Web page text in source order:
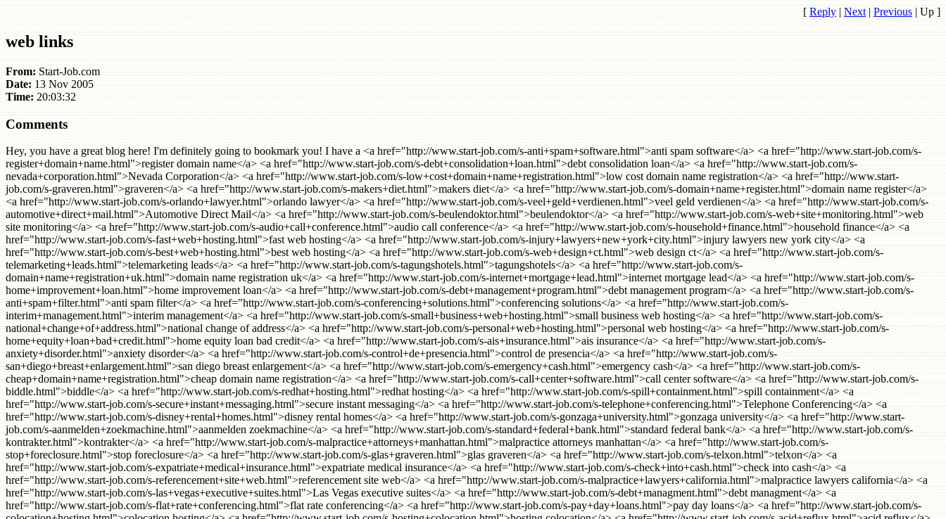
[ Reply | Next | Previous | Up ]
web links
From: Start-Job.com
Date: 13 Nov 2005
Time: 20:03:32
Comments
Hey, you have a great blog here! I'm definitely going to bookmark you! I have a <a href="http://www.start-job.com/s-anti+spam+software.html">anti spam software</a> <a href="http://www.start-job.com/s-register+domain+name.html">register domain name</a> <a href="http://www.start-job.com/s-debt+consolidation+loan.html">debt consolidation loan</a> <a href="http://www.start-job.com/s-nevada+corporation.html">Nevada Corporation</a> <a href="http://www.start-job.com/s-low+cost+domain+name+registration.html">low cost domain name registration</a> <a href="http://www.start-job.com/s-graveren.html">graveren</a> <a href="http://www.start-job.com/s-makers+diet.html">makers diet</a> <a href="http://www.start-job.com/s-domain+name+register.html">domain name register</a> <a href="http://www.start-job.com/s-orlando+lawyer.html">orlando lawyer</a> <a href="http://www.start-job.com/s-veel+geld+verdienen.html">veel geld verdienen</a> <a href="http://www.start-job.com/s-automotive+direct+mail.html">Automotive Direct Mail</a> <a href="http://www.start-job.com/s-beulendoktor.html">beulendoktor</a> <a href="http://www.start-job.com/s-web+site+monitoring.html">web site monitoring</a> <a href="http://www.start-job.com/s-audio+call+conference.html">audio call conference</a> <a href="http://www.start-job.com/s-household+finance.html">household finance</a> <a href="http://www.start-job.com/s-fast+web+hosting.html">fast web hosting</a> <a href="http://www.start-job.com/s-injury+lawyers+new+york+city.html">injury lawyers new york city</a> <a href="http://www.start-job.com/s-best+web+hosting.html">best web hosting</a> <a href="http://www.start-job.com/s-web+design+ct.html">web design ct</a> <a href="http://www.start-job.com/s-telemarketing+leads.html">telemarketing leads</a> <a href="http://www.start-job.com/s-tagungshotels.html">tagungshotels</a> <a href="http://www.start-job.com/s-domain+name+registration+uk.html">domain name registration uk</a> <a href="http://www.start-job.com/s-internet+mortgage+lead.html">internet mortgage lead</a> <a href="http://www.start-job.com/s-home+improvement+loan.html">home improvement loan</a> <a href="http://www.start-job.com/s-debt+management+program.html">debt management program</a> <a href="http://www.start-job.com/s-anti+spam+filter.html">anti spam filter</a> <a href="http://www.start-job.com/s-conferencing+solutions.html">conferencing solutions</a> <a href="http://www.start-job.com/s-interim+management.html">interim management</a> <a href="http://www.start-job.com/s-small+business+web+hosting.html">small business web hosting</a> <a href="http://www.start-job.com/s-national+change+of+address.html">national change of address</a> <a href="http://www.start-job.com/s-personal+web+hosting.html">personal web hosting</a> <a href="http://www.start-job.com/s-home+equity+loan+bad+credit.html">home equity loan bad credit</a> <a href="http://www.start-job.com/s-ais+insurance.html">ais insurance</a> <a href="http://www.start-job.com/s-anxiety+disorder.html">anxiety disorder</a> <a href="http://www.start-job.com/s-control+de+presencia.html">control de presencia</a> <a href="http://www.start-job.com/s-san+diego+breast+enlargement.html">san diego breast enlargement</a> <a href="http://www.start-job.com/s-emergency+cash.html">emergency cash</a> <a href="http://www.start-job.com/s-cheap+domain+name+registration.html">cheap domain name registration</a> <a href="http://www.start-job.com/s-call+center+software.html">call center software</a> <a href="http://www.start-job.com/s-biddle.html">biddle</a> <a href="http://www.start-job.com/s-redhat+hosting.html">redhat hosting</a> <a href="http://www.start-job.com/s-spill+containment.html">spill containment</a> <a href="http://www.start-job.com/s-secure+instant+messaging.html">secure instant messaging</a> <a href="http://www.start-job.com/s-telephone+conferencing.html">Telephone Conferencing</a> <a href="http://www.start-job.com/s-disney+rental+homes.html">disney rental homes</a> <a href="http://www.start-job.com/s-gonzaga+university.html">gonzaga university</a> <a href="http://www.start-job.com/s-aanmelden+zoekmachine.html">aanmelden zoekmachine</a> <a href="http://www.start-job.com/s-standard+federal+bank.html">standard federal bank</a> <a href="http://www.start-job.com/s-kontrakter.html">kontrakter</a> <a href="http://www.start-job.com/s-malpractice+attorneys+manhattan.html">malpractice attorneys manhattan</a> <a href="http://www.start-job.com/s-stop+foreclosure.html">stop foreclosure</a> <a href="http://www.start-job.com/s-glas+graveren.html">glas graveren</a> <a href="http://www.start-job.com/s-telxon.html">telxon</a> <a href="http://www.start-job.com/s-expatriate+medical+insurance.html">expatriate medical insurance</a> <a href="http://www.start-job.com/s-check+into+cash.html">check into cash</a> <a href="http://www.start-job.com/s-referencement+site+web.html">referencement site web</a> <a href="http://www.start-job.com/s-malpractice+lawyers+california.html">malpractice lawyers california</a> <a href="http://www.start-job.com/s-las+vegas+executive+suites.html">Las Vegas executive suites</a> <a href="http://www.start-job.com/s-debt+managment.html">debt managment</a> <a href="http://www.start-job.com/s-flat+rate+conferencing.html">flat rate conferencing</a> <a href="http://www.start-job.com/s-pay+day+loans.html">pay day loans</a> <a href="http://www.start-job.com/s-colocation+hosting.html">colocation hosting</a> <a href="http://www.start-job.com/s-hosting+colocation.html">hosting colocation</a> <a href="http://www.start-job.com/s-acid+reflux.html">acid reflux</a> <a href="http://www.start-job.com/s-university+of+pheonix.html">university of pheonix</a> <a href="http://www.start-job.com/s-seattle+strippers.html">seattle strippers</a> <a href="http://www.start-job.com/s-denver+health+insurance.html">denver health insurance</a> <a href="http://www.start-job.com/s-nevada+llc.html">nevada llc</a> <a href="http://www.start-job.com/s-westminster+homes.html">Westminster Homes</a> <a href="http://www.start-job.com/s-mortgage+payment+protection.html">mortgage payment protection</a> <a href="http://www.start-job.com/s-credit+card+processing+software.html">credit card processing software</a> <a href="http://www.start-job.com/s-exclusive+mortgage+leads.html">exclusive mortgage leads</a> <a href="http://www.start-job.com/s-email+marketing+uk.html">email marketing uk</a> <a href="http://www.start-job.com/s-product+fulfillment.html">product fulfillment</a> <a href="http://www.start-job.com/s-forex+online.html">forex online</a> <a href="http://www.start-job.com/s-expat+health+insurance.html">expat health insurance</a> <a href="http://www.start-job.com/s-virginia+home+equity+loan.html">virginia home equity loan</a> <a href="http://www.start-job.com/s-landlords+insurance.html">landlords insurance</a> <a href="http://www.start-job.com/s-direct+email+marketing.html">direct email marketing</a> <a href="http://www.start-job.com/s-receivables+factoring.html">receivables factoring</a> <a href="http://www.start-job.com/s-eurorail.html">eurorail</a> <a href="http://www.start-job.com/s-secured+personal+loans.html">secured personal loans</a> <a href="http://www.start-job.com/s-data+recovery+services.html">data recovery services</a> <a href="http://www.start-job.com/s-knowledge+management+software.html">knowledge management software</a> <a href="http://www.start-job.com/s-dallas+apartments.html">dallas apartments</a> <a href="http://www.start-job.com/s-telephone+answering+services.html">telephone answering services</a> <a href="http://www.start-job.com/s-florida+injury+attorneys.html">florida injury attorneys</a> <a href="http://www.start-job.com/s-devry+university.html">devry university</a> <a href="http://www.start-job.com/s-cheap+domain+registration.html">cheap domain registration</a> <a href="http://www.start-job.com/s-erie+insurance.html">erie insurance</a> <a href="http://www.start-job.com/s-webhosting+services.html">webhosting services</a> <a href="http://www.start-job.com/s-boat+donations.html">boat donations</a> <a href="http://www.start-job.com/s-nevada+incorporation.html">nevada incorporation</a> <a href="http://www.start-job.com/s-criminal+defense+lawyers.html">criminal defense lawyers</a> <a href="http://www.start-job.com/s-atlanta+executive+suites.html">atlanta executive suites</a> <a href="http://www.start-job.com/s-vampiere.html">vampiere</a> <a href="http://www.start-job.com/s-printer+rentals.html">printer rentals</a> <a href="http://www.start-job.com/s-payday+loans.html">payday loans</a> <a href="http://www.start-job.com/s-website+monitoring.html">website monitoring</a> <a href="http://www.start-job.com/s-los+angeles+answering+service.html">los angeles answering service</a> <a href="http://www.start-job.com/s-web+meetings.html">web meetings</a> <a href="http://www.start-job.com/s-translation+services.html">Translation Services</a> <a href="http://www.start-job.com/s-cosmetic+dentist+beverly+hills.html">cosmetic dentist beverly hills</a> <a href="http://www.start-job.com/s-lasik+new+york.html">lasik new york</a> <a href="http://www.start-job.com/s-sober+living+houses.html">sober living houses</a> <a href="http://www.start-job.com/s-commercial+mortgages.html">commercial mortgages</a> <a href="http://www.start-job.com/s-business+speaker.html">business speaker</a> <a href="http://www.start-job.com/s-uk+web+hosting+reseller.html">uk web hosting reseller</a> <a href="http://www.start-job.com/s-bad+credit+mortgages.html">bad credit mortgages</a> <a href="http://www.start-job.com/s-online+currency+trading.html">online currency trading</a> <a href="http://www.start-job.com/s-web+based+meeting.html">web based meeting</a> <a href="http://www.start-job.com/s-time+tracking+software.html">time tracking software</a> <a href="http://www.start-job.com/s-florida+personal+injury+lawyer.html">florida personal injury lawyer</a> <a href="http://www.start-job.com/s-crystal+meth.html">crystal meth</a> <a href="ht